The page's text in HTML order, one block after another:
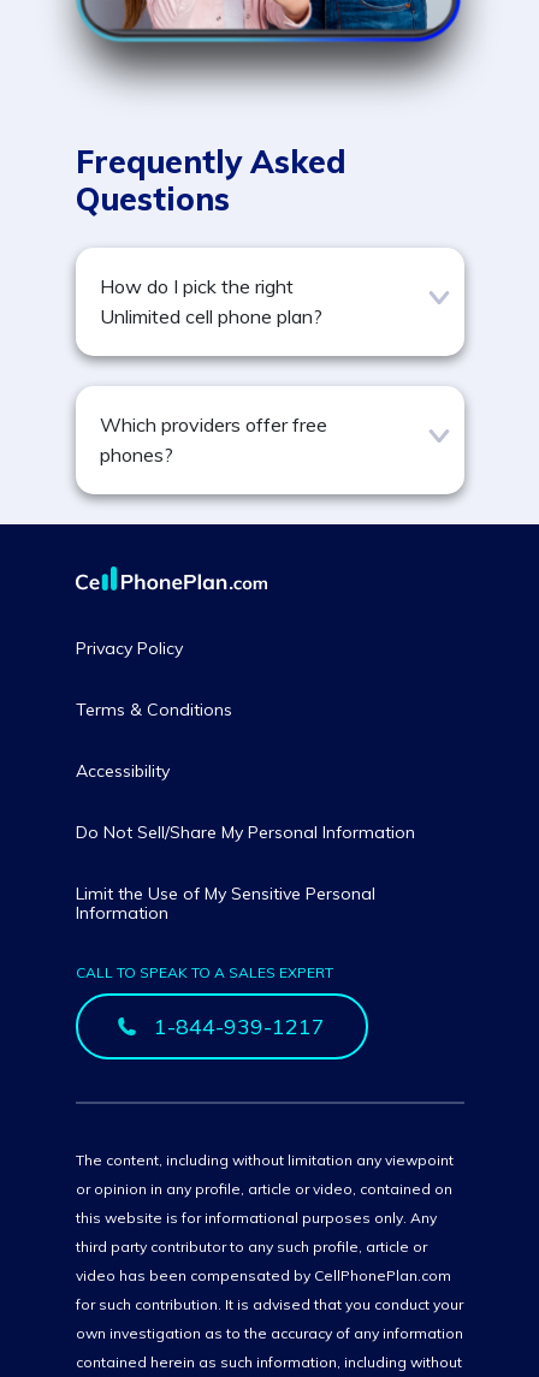
Frequently Asked
Questions
How do I pick the right
Unlimited cell phone plan?
Which providers offer free
phones?
Privacy Policy
Terms & Conditions
Accessibility
Do Not Sell/Share My Personal Information
Limit the Use of My Sensitive Personal
Information
CALL TO SPEAK TO A SALES EXPERT
1-844-939-1217
The content, including without limitation any viewpoint
or opinion in any profile, article or video, contained on
this website is for informational purposes only. Any
third party contributor to any such profile, article or
video has been compensated by CellPhonePlan.com
for such contribution. It is advised that you conduct your
own investigation as to the accuracy of any information
contained herein as such information, including without